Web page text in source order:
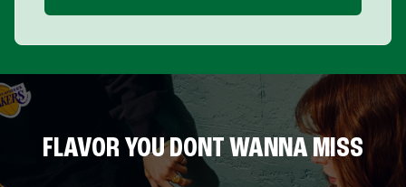
FLAVOR YOU DONT WANNA MISS